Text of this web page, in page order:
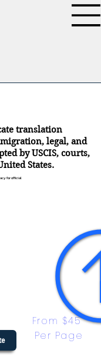
translation
legal, and
by USCIS, courts,
States.
for official
From $45
Per Page